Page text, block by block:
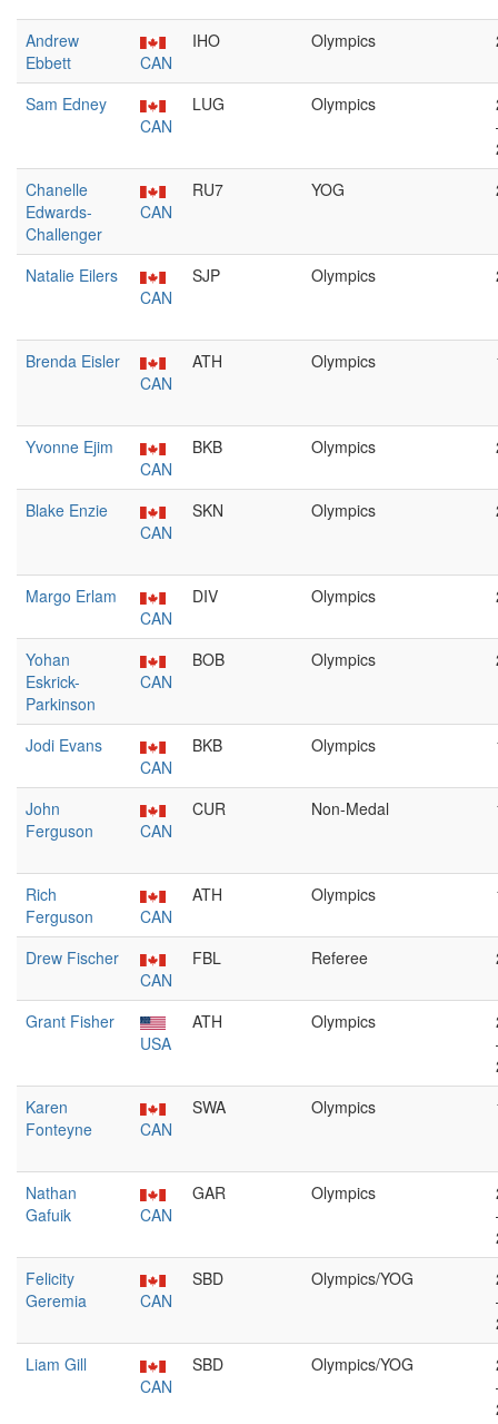
Andrew
Ebbett
CAN
IHO Olympics
Sam Edney
CAN
LUG Olympics
Chanelle
Edwards-
Challenger
CAN
RU7 YOG
Natalie Eilers
CAN
SJP Olympics
Brenda Eisler
CAN
ATH Olympics
Yvonne Ejim
CAN
BKB Olympics
Blake Enzie
CAN
SKN Olympics
Margo Erlam
CAN
DIV Olympics
Yohan
Eskrick-
Parkinson
CAN
BOB Olympics
Jodi Evans
CAN
BKB Olympics
John
Ferguson
CAN
CUR Non-Medal
Rich
Ferguson
CAN
ATH Olympics
Drew Fischer
CAN
FBL Referee
Grant Fisher
USA
ATH Olympics
Karen
Fonteyne
CAN
SWA Olympics
Nathan
Gafuik
CAN
GAR Olympics
Felicity
Geremia
CAN
SBD Olympics/YOG
Liam Gill
CAN
SBD Olympics/YOG